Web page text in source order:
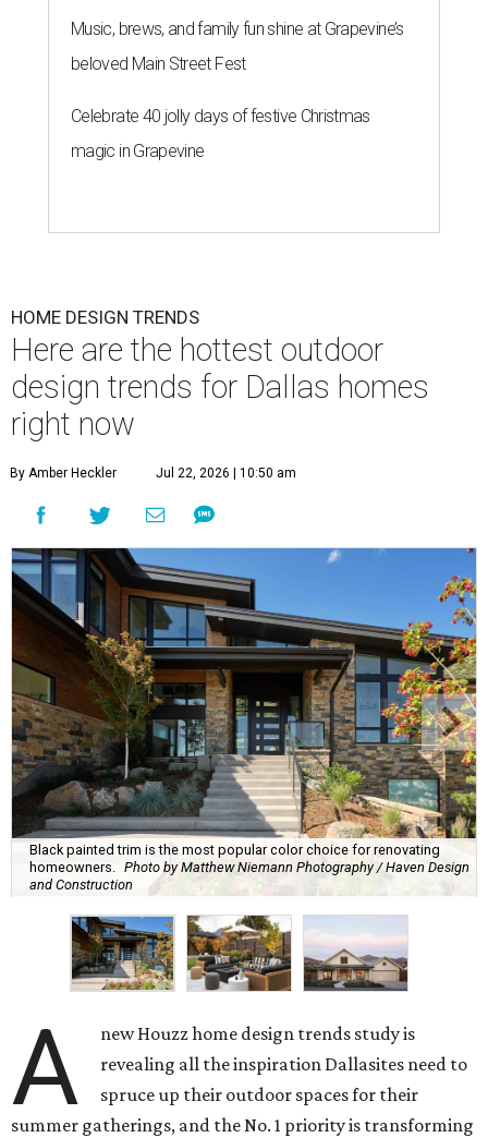
Music, brews, and family fun shine at Grapevine’s
beloved Main Street Fest
Celebrate 40 jolly days of festive Christmas
magic in Grapevine
HOME DESIGN TRENDS
Here are the hottest outdoor
design trends for Dallas homes
right now
By Amber Heckler Jul 22, 2026 | 10:50 am
Black painted trim is the most popular color choice for renovating
homeowners.
Photo by Matthew Niemann Photography / Haven Design
and Construction
A
new Houzz home design trends study is
revealing all the inspiration Dallasites need to
spruce up their outdoor spaces for their
summer gatherings, and the No. 1 priority is transforming